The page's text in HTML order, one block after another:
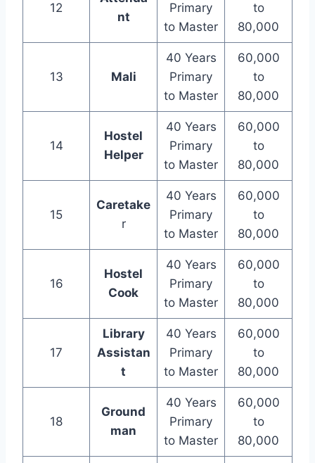
12
nt
Primary
to Master
to
80,000
13 Mali
40 Years
Primary
to Master
60,000
to
80,000
14
Hostel
Helper
40 Years
Primary
to Master
60,000
to
80,000
15
Caretake
r
40 Years
Primary
to Master
60,000
to
80,000
16
Hostel
Cook
40 Years
Primary
to Master
60,000
to
80,000
17
Library
Assistan
t
40 Years
Primary
to Master
60,000
to
80,000
18
Ground
man
40 Years
Primary
to Master
60,000
to
80,000